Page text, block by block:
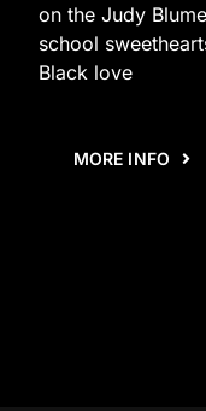
on the Judy
school
Black love
MORE INFO